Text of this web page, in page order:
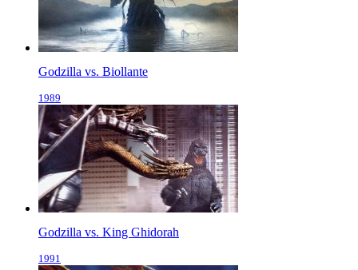
Godzilla vs. Biollante
1989
Godzilla vs. King Ghidorah
1991